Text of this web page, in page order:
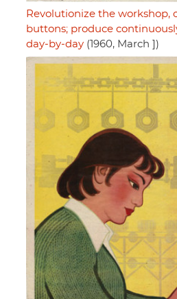
Revolutionize the workshop,
buttons; produce
day-by-day (1960, March ])